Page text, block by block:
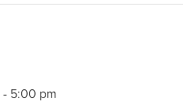
- 5:00 pm